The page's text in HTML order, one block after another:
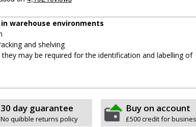
warehouse environments
and shelving
may be required for the identification and labelling of
30 day guarantee
No quibble returns policy
Buy on account
£500 credit for